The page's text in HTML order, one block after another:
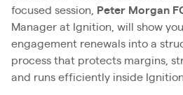
focused session,
Peter Morgan
Manager at Ignition, will show
engagement renewals into a
process that protects margins,
and runs efficiently inside Ignition.